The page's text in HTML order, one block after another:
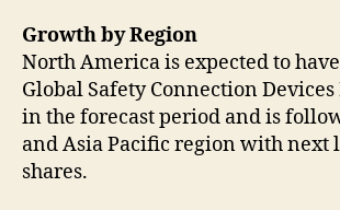
Growth by Region
North America is expected to
Global Safety Connection
in the forecast period and is
and Asia Pacific region with next
shares.